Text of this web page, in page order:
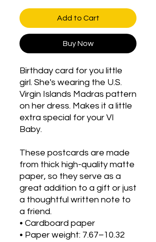
Add to Cart
Buy Now
Birthday card for you little
girl. She's wearing the U.S.
Virgin Islands Madras pattern
on her dress. Makes it a little
extra special for your VI
Baby.
These postcards are made
from thick high-quality matte
paper, so they serve as a
great addition to a gift or just
a thoughtful written note to
a friend.
• Cardboard paper
• Paper weight: 7.67–10.32